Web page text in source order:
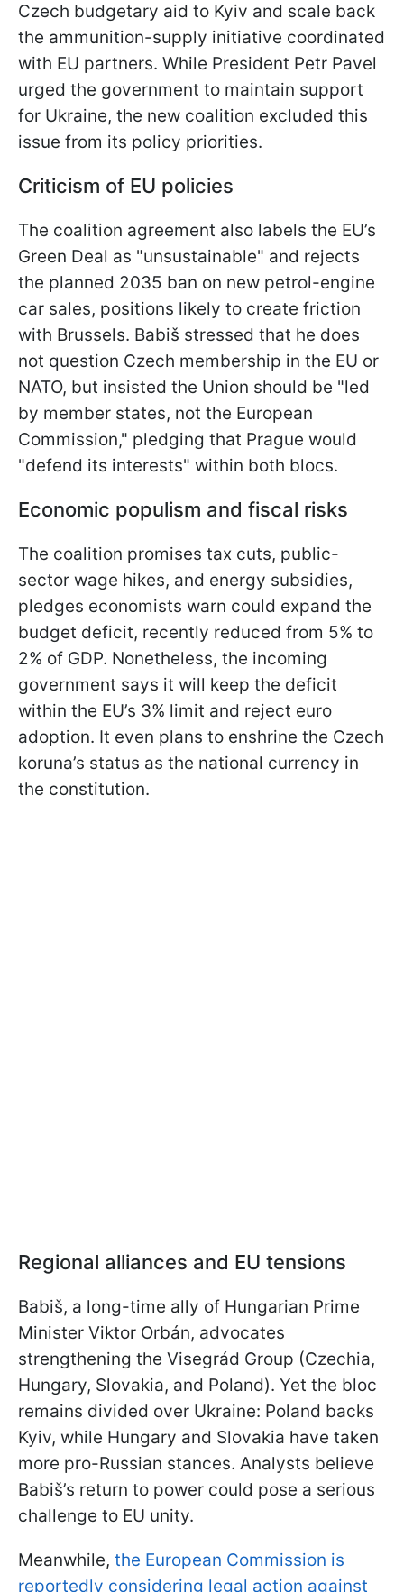
Czech budgetary aid to Kyiv and scale back
the ammunition-supply initiative coordinated
with EU partners. While President Petr Pavel
urged the government to maintain support
for Ukraine, the new coalition excluded this
issue from its policy priorities.
Criticism of EU policies
The coalition agreement also labels the EU’s
Green Deal as "unsustainable" and rejects
the planned 2035 ban on new petrol-engine
car sales, positions likely to create friction
with Brussels. Babiš stressed that he does
not question Czech membership in the EU or
NATO, but insisted the Union should be "led
by member states, not the European
Commission," pledging that Prague would
"defend its interests" within both blocs.
Economic populism and fiscal risks
The coalition promises tax cuts, public-
sector wage hikes, and energy subsidies,
pledges economists warn could expand the
budget deficit, recently reduced from 5% to
2% of GDP. Nonetheless, the incoming
government says it will keep the deficit
within the EU’s 3% limit and reject euro
adoption. It even plans to enshrine the Czech
koruna’s status as the national currency in
the constitution.
Regional alliances and EU tensions
Babiš, a long-time ally of Hungarian Prime
Minister Viktor Orbán, advocates
strengthening the Visegrád Group (Czechia,
Hungary, Slovakia, and Poland). Yet the bloc
remains divided over Ukraine: Poland backs
Kyiv, while Hungary and Slovakia have taken
more pro-Russian stances. Analysts believe
Babiš’s return to power could pose a serious
challenge to EU unity.
Meanwhile, the European Commission is
reportedly considering legal action against